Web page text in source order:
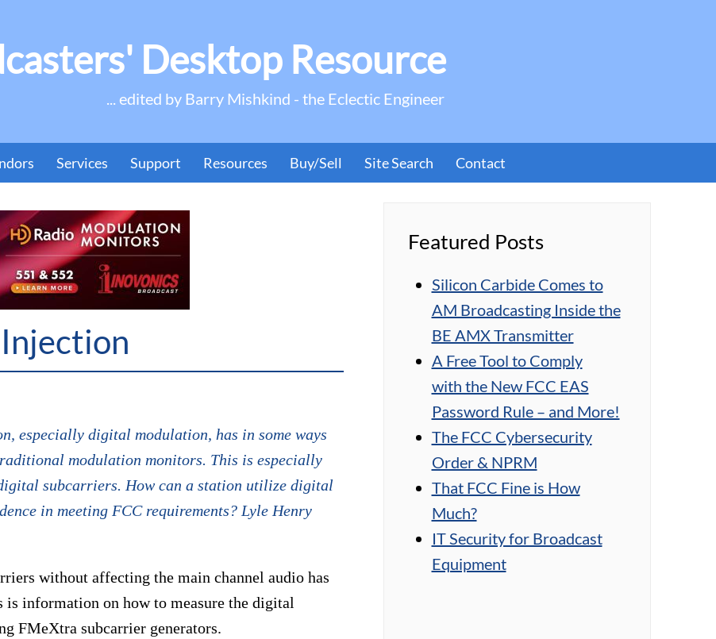
Desktop Resource
... edited by Barry Mishkind - the Eclectic Engineer
Services Support Resources Buy/Sell Site Search Contact
especially digital modulation, has in some ways
modulation monitors. This is especially
subcarriers. How can a station utilize digital
in meeting FCC requirements? Lyle Henry
without affecting the main channel audio has
information on how to measure the digital
FMeXtra subcarrier generators.
Featured Posts
Silicon Carbide Comes to
AM Broadcasting Inside the
BE AMX Transmitter
A Free Tool to Comply
with the New FCC EAS
Password Rule – and More!
The FCC Cybersecurity
Order & NPRM
That FCC Fine is How
Much?
IT Security for Broadcast
Equipment